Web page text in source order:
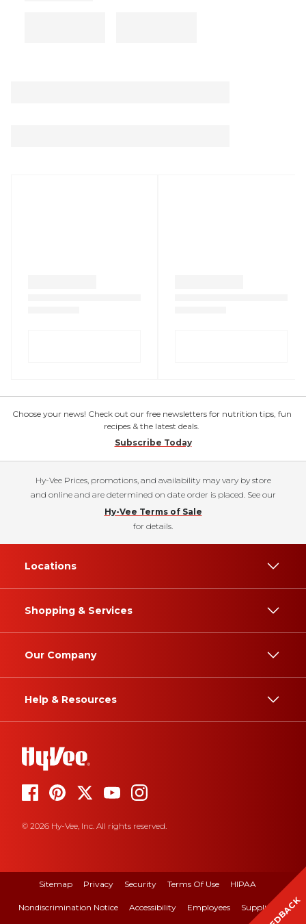
Choose your news! Check out our free newsletters for nutrition tips, fun
recipes & the latest deals.
Subscribe Today
Hy-Vee Prices, promotions, and availability may vary by store
and online and are determined on date order is placed. See our
Hy-Vee Terms of Sale
for details.
Locations
Shopping & Services
Our Company
Help & Resources
© 2026 Hy-Vee, Inc. All rights reserved.
Sitemap Privacy Security Terms Of Use HIPAA
Nondiscrimination Notice Accessibility Employees Suppliers